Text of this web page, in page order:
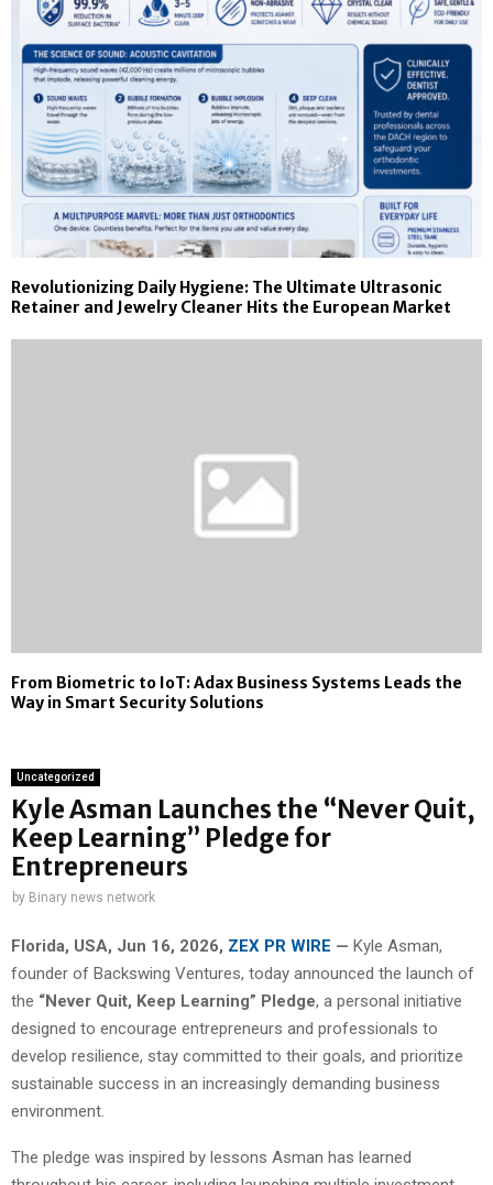
Revolutionizing Daily Hygiene: The Ultimate Ultrasonic
Retainer and Jewelry Cleaner Hits the European Market
From Biometric to IoT: Adax Business Systems Leads the
Way in Smart Security Solutions
Uncategorized
Kyle Asman Launches the “Never Quit,
Keep Learning” Pledge for
Entrepreneurs
by Binary news network
Florida, USA, Jun 16, 2026, ZEX PR WIRE — Kyle Asman,
founder of Backswing Ventures, today announced the launch of
the “Never Quit, Keep Learning” Pledge, a personal initiative
designed to encourage entrepreneurs and professionals to
develop resilience, stay committed to their goals, and prioritize
sustainable success in an increasingly demanding business
environment.
The pledge was inspired by lessons Asman has learned